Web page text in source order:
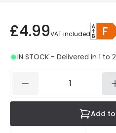
£4.99VAT included
IN STOCK - Delivered in 1 to
Add